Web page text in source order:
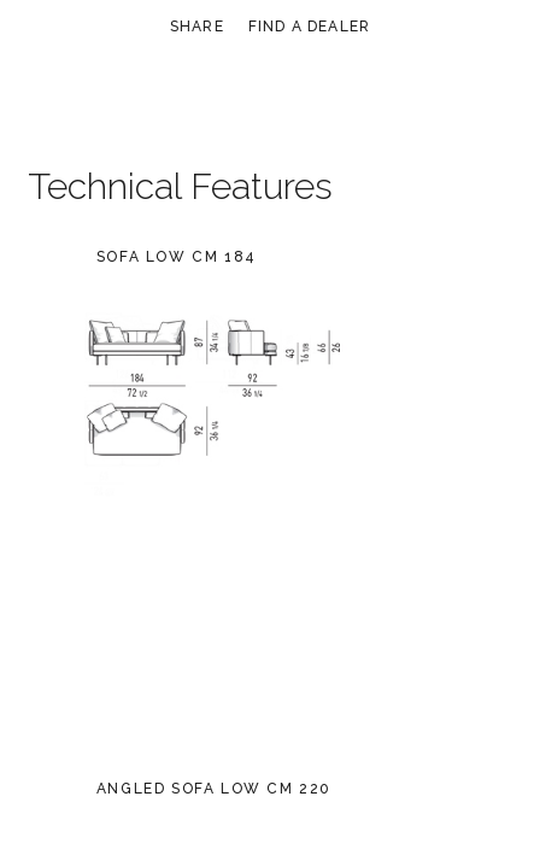
SHARE FIND A DEALER
Technical Features
SOFA LOW CM 184
ANGLED SOFA LOW CM 220